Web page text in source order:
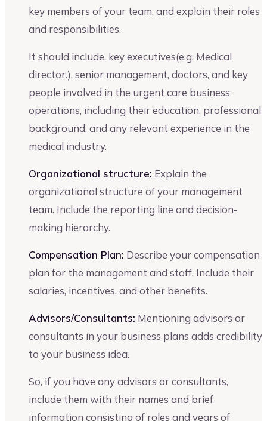
key members of your team, and explain their roles
and responsibilities.
It should include, key executives(e.g. Medical
director.), senior management, doctors, and key
people involved in the urgent care business
operations, including their education, professional
background, and any relevant experience in the
medical industry.
Organizational structure: Explain the
organizational structure of your management
team. Include the reporting line and decision-
making hierarchy.
Compensation Plan: Describe your compensation
plan for the management and staff. Include their
salaries, incentives, and other benefits.
Advisors/Consultants: Mentioning advisors or
consultants in your business plans adds credibility
to your business idea.
So, if you have any advisors or consultants,
include them with their names and brief
information consisting of roles and years of